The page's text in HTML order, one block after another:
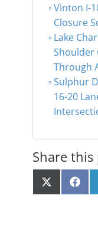
Vinton I-
Closure
Lake
Shoulder
Through
Sulphur
16-20
Share this
Share
on
X
( on
F
a